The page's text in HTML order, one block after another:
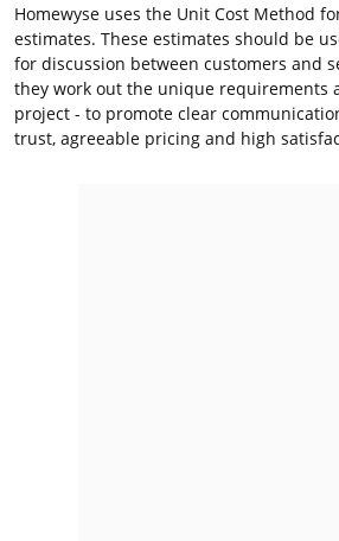
Homewyse uses the Unit Cost Method
estimates. These estimates should be
for discussion between customers and
they work out the unique requirements
project - to promote clear
trust, agreeable pricing and high